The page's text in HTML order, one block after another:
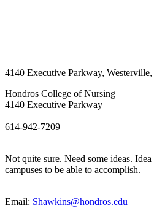
4140 Executive Parkway, Westerville,
Hondros College of Nursing
4140 Executive Parkway
614-942-7209
Not quite sure. Need some ideas.
campuses to be able to accomplish.
Email: Shawkins@hondros.edu